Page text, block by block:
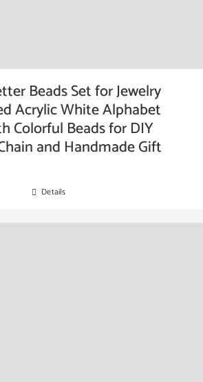
Beads Set for Jewelry
Acrylic White Alphabet
Colorful Beads for DIY
and Handmade Gift
Details